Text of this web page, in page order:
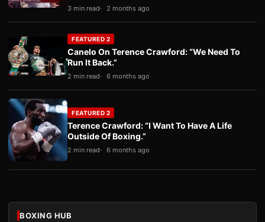
3 min read 2 months ago
FEATURED 2
Canelo On Terence Crawford: “We Need To
Run It Back.”
2 min read 6 months ago
FEATURED 2
Terence Crawford: “I Want To Have A Life
Outside Of Boxing.”
2 min read 6 months ago
BOXING HUB